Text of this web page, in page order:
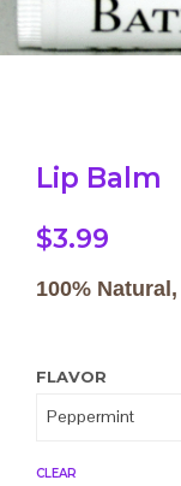
Lip Balm
$3.99
100%
FLAVOR
CLEAR